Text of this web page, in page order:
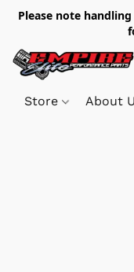
Please note
Store About